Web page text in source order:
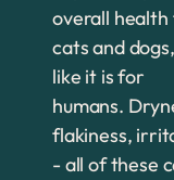
overall
cats and
like it is for
humans.
flakiness,
- all of these